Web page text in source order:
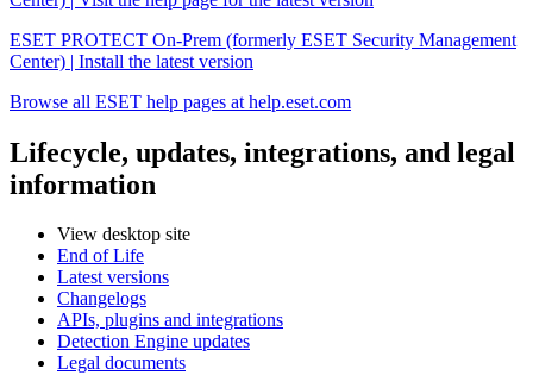
ESET PROTECT On-Prem (formerly ESET Security Management
Center) | Install the latest version
Browse all ESET help pages at help.eset.com
Lifecycle, updates, integrations, and legal
information
View desktop site
End of Life
Latest versions
Changelogs
APIs, plugins and integrations
Detection Engine updates
Legal documents